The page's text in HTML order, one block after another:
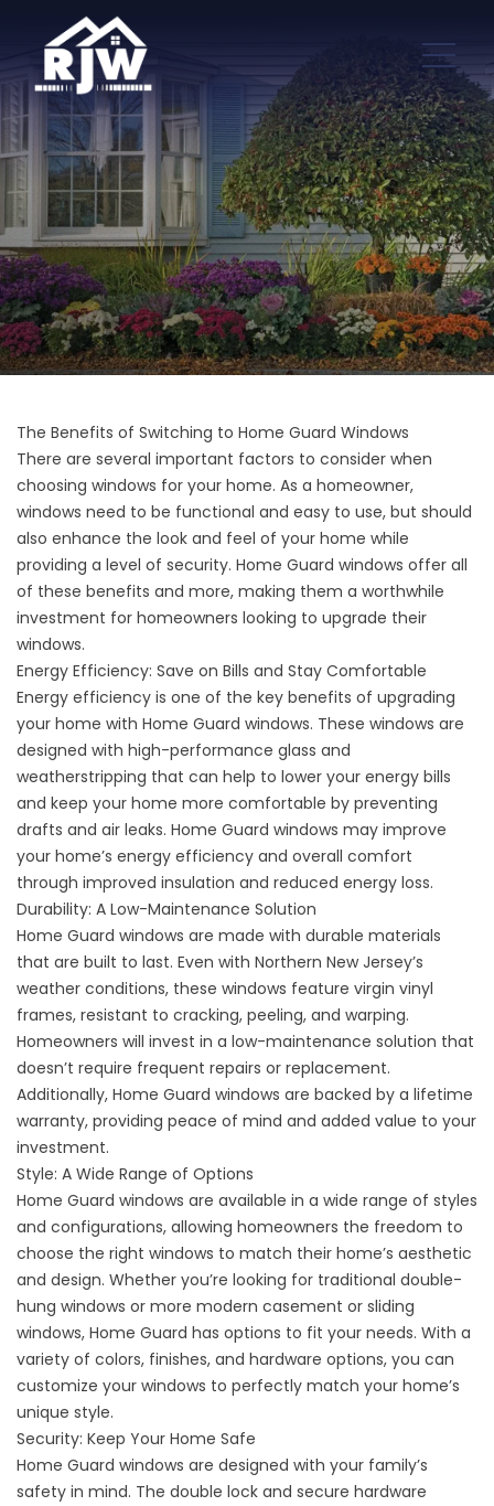
The Benefits of Switching to Home Guard Windows
There are several important factors to consider when
choosing windows for your home. As a homeowner,
windows need to be functional and easy to use, but should
also enhance the look and feel of your home while
providing a level of security. Home Guard windows offer all
of these benefits and more, making them a worthwhile
investment for homeowners looking to upgrade their
windows.
Energy Efficiency: Save on Bills and Stay Comfortable
Energy efficiency is one of the key benefits of upgrading
your home with Home Guard windows. These windows are
designed with high-performance glass and
weatherstripping that can help to lower your energy bills
and keep your home more comfortable by preventing
drafts and air leaks. Home Guard windows may improve
your home’s energy efficiency and overall comfort
through improved insulation and reduced energy loss.
Durability: A Low-Maintenance Solution
Home Guard windows are made with durable materials
that are built to last. Even with Northern New Jersey’s
weather conditions, these windows feature virgin vinyl
frames, resistant to cracking, peeling, and warping.
Homeowners will invest in a low-maintenance solution that
doesn’t require frequent repairs or replacement.
Additionally, Home Guard windows are backed by a lifetime
warranty, providing peace of mind and added value to your
investment.
Style: A Wide Range of Options
Home Guard windows are available in a wide range of styles
and configurations, allowing homeowners the freedom to
choose the right windows to match their home’s aesthetic
and design. Whether you’re looking for traditional double-
hung windows or more modern casement or sliding
windows, Home Guard has options to fit your needs. With a
variety of colors, finishes, and hardware options, you can
customize your windows to perfectly match your home’s
unique style.
Security: Keep Your Home Safe
Home Guard windows are designed with your family’s
safety in mind. The double lock and secure hardware